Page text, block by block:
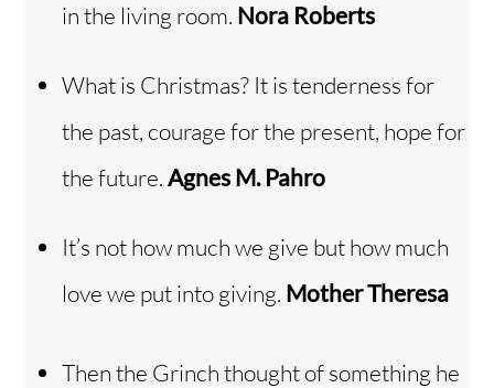
in the living room. Nora Roberts
What is Christmas? It is tenderness for
the past, courage for the present, hope for
the future. Agnes M. Pahro
It’s not how much we give but how much
love we put into giving. Mother Theresa
Then the Grinch thought of something he